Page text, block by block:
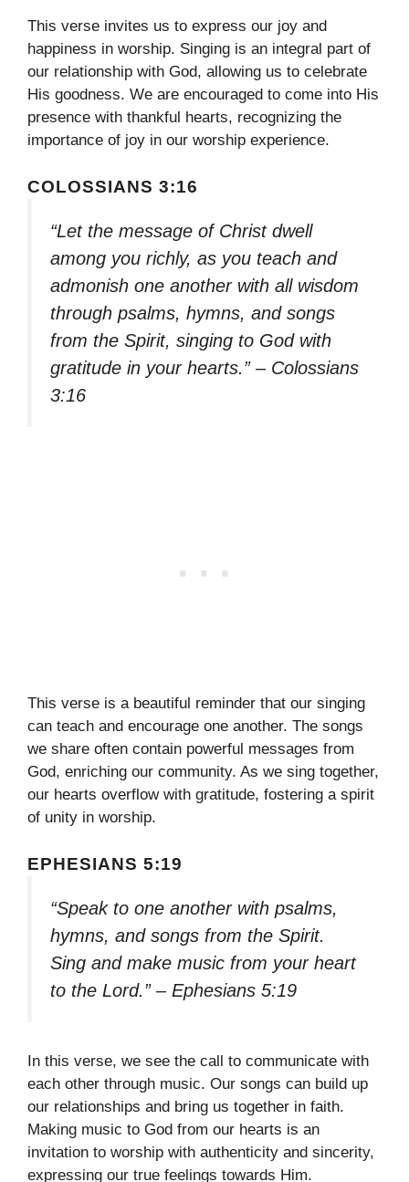
This verse invites us to express our joy and
happiness in worship. Singing is an integral part of
our relationship with God, allowing us to celebrate
His goodness. We are encouraged to come into His
presence with thankful hearts, recognizing the
importance of joy in our worship experience.
COLOSSIANS 3:16
“Let the message of Christ dwell
among you richly, as you teach and
admonish one another with all wisdom
through psalms, hymns, and songs
from the Spirit, singing to God with
gratitude in your hearts.” – Colossians
3:16
This verse is a beautiful reminder that our singing
can teach and encourage one another. The songs
we share often contain powerful messages from
God, enriching our community. As we sing together,
our hearts overflow with gratitude, fostering a spirit
of unity in worship.
EPHESIANS 5:19
“Speak to one another with psalms,
hymns, and songs from the Spirit.
Sing and make music from your heart
to the Lord.” – Ephesians 5:19
In this verse, we see the call to communicate with
each other through music. Our songs can build up
our relationships and bring us together in faith.
Making music to God from our hearts is an
invitation to worship with authenticity and sincerity,
expressing our true feelings towards Him.